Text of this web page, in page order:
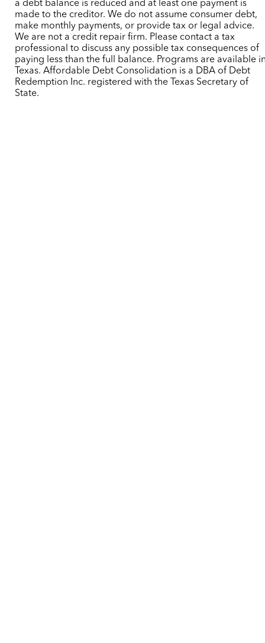
a debt balance is reduced and at least one payment is
made to the creditor. We do not assume consumer debt,
make monthly payments, or provide tax or legal advice.
We are not a credit repair firm. Please contact a tax
professional to discuss any possible tax consequences of
paying less than the full balance. Programs are available
Texas. Affordable Debt Consolidation is a DBA of Debt
Redemption Inc. registered with the Texas Secretary of
State.